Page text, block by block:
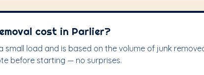
cost in Parlier?
load and is based on the volume of junk
before starting — no surprises.